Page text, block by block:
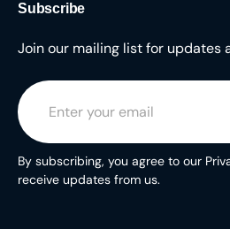
Subscribe
Join our mailing list for updates
By subscribing, you agree to our
receive updates from us.